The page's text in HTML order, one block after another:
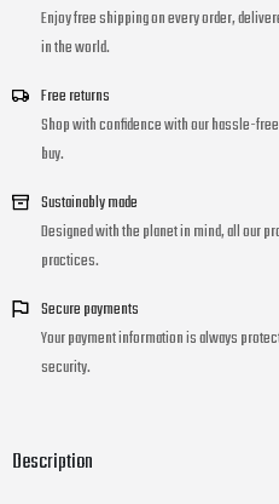
Enjoy free shipping on every order,
in the world.
Free returns
Shop with confidence with our hassle-
buy.
Sustainably made
Designed with the planet in mind, all our
practices.
Secure payments
Your payment information is always
security.
Description